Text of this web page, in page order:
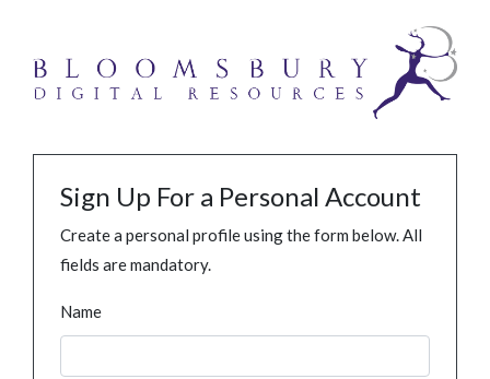
Sign Up For a Personal Account
Create a personal profile using the form below. All
fields are mandatory.
Name